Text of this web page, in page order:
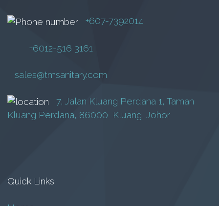
+607-7392014
+6012-516 3161
sales@tmsanitary.com
7, Jalan Kluang Perdana 1, Taman
Kluang Perdana, 86000 Kluang, Johor
Quick Links